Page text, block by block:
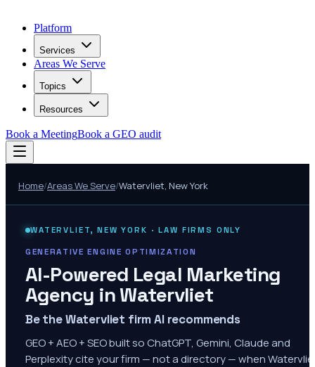
Platform
Services
Areas We Serve
Topics
Resources
Book a MeetingBook a GEO audit
Home/Areas We Serve/Watervliet, New York
WATERVLIET,NEW YORK · LAW FIRMS ONLY
GENERATIVE ENGINE OPTIMIZATION
AI-Powered Legal Marketing
Agency inWatervliet
Be the Watervliet firm AI recommends
GEO + AEO + SEO built so ChatGPT, Gemini, Claude and
Perplexity cite your firm — not a directory — when